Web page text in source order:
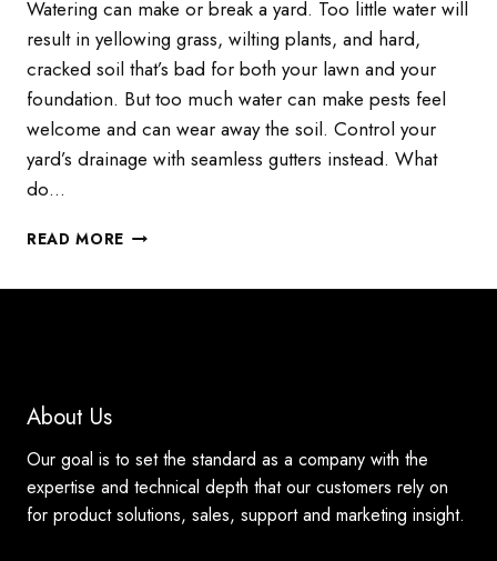
Watering can make or break a yard. Too little water will
result in yellowing grass, wilting plants, and hard,
cracked soil that’s bad for both your lawn and your
foundation. But too much water can make pests feel
welcome and can wear away the soil. Control your
yard’s drainage with seamless gutters instead. What
do…
READ MORE USE
About Us
Our goal is to set the standard as a company with the
expertise and technical depth that our customers rely on
for product solutions, sales, support and marketing insight.